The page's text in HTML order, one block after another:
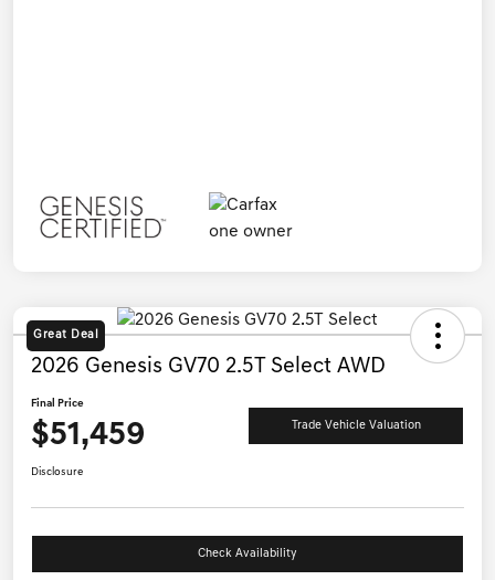
Great Deal
2026 Genesis GV70 2.5T Select AWD
Final Price
$51,459 Trade Vehicle Valuation
Disclosure
Check Availability